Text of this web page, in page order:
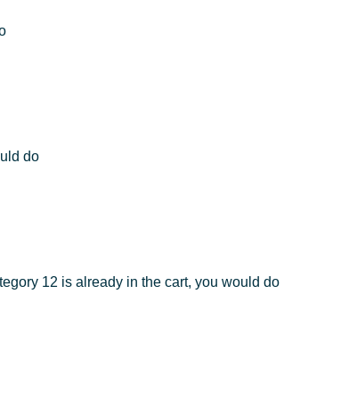
do
12 is already in the cart, you would do